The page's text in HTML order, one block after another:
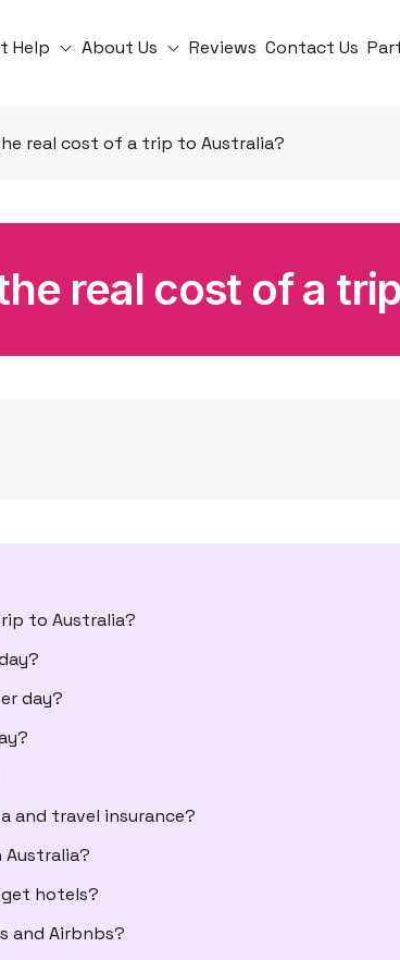
Help About Us Reviews Contact Us
real cost of a trip to Australia?
real cost of a
to Australia?
day?
and travel insurance?
Australia?
hotels?
and Airbnbs?